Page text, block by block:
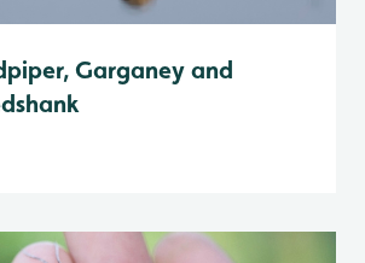
Garganey and